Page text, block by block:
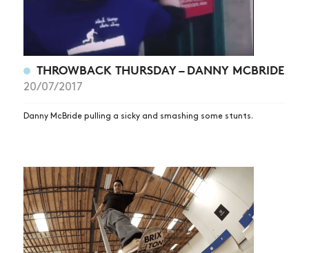
THROWBACK THURSDAY – DANNY MCBRIDE
20/07/2017
Danny McBride pulling a sicky and smashing some stunts.